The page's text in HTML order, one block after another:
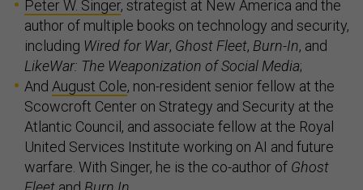
Peter W. Singer, strategist at New America and the
author of multiple books on technology and security,
including Wired for War, Ghost Fleet, Burn-In, and
LikeWar: The Weaponization of Social Media;
And August Cole, non-resident senior fellow at the
Scowcroft Center on Strategy and Security at the
Atlantic Council, and associate fellow at the Royal
United Services Institute working on AI and future
warfare. With Singer, he is the co-author of Ghost